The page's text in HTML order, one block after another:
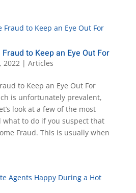
to Keep an Eye Out For
2022| Articles
to Keep an Eye Out For
is unfortunately prevalent,
look at a few of the most
what to do if you suspect that
Fraud. This is usually when